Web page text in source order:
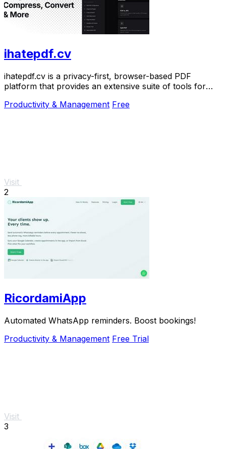
ihatepdf.cv
ihatepdf.cv is a privacy-first, browser-based PDF
platform that provides an extensive suite of tools for
Productivity & Management Free
Visit
2
RicordamiApp
Automated WhatsApp reminders. Boost bookings!
Productivity & Management Free Trial
Visit
3